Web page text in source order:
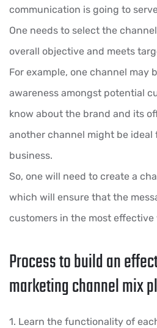
communication is going to
One needs to select the
overall objective and meets
For example, one channel may
awareness amongst potential
know about the brand and its
another channel might be ideal
business.
So, one will need to create a
which will ensure that the
customers in the most effective
Process to build an
marketing channel mix
1. Learn the functionality of